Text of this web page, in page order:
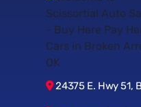
24375 E. Hwy 51,